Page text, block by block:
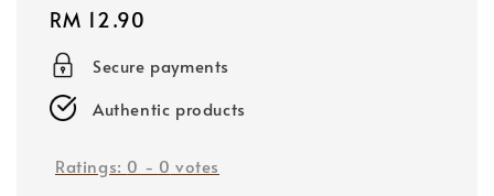
Regular
price
RM 12.90
Secure payments
Authentic products
Ratings: 0 - 0 votes